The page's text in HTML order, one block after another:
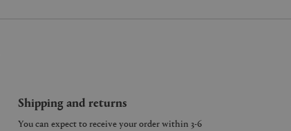
Shipping and returns
You can expect to receive your order within 3-6